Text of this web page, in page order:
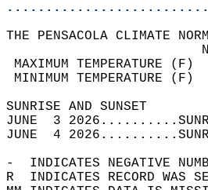
THE PENSACOLA CLIMATE
MAXIMUM
MINIMUM
JUNE  3
JUNE  4
-  INDICATES NEGATIVE
R  INDICATES RECORD WAS